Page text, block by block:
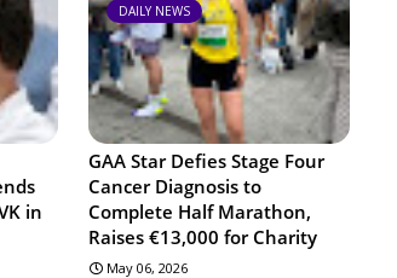
in
DAILY NEWS
GAA Star Defies Stage Four
Cancer Diagnosis to
Complete Half Marathon,
Raises €13,000 for Charity
May 06, 2026